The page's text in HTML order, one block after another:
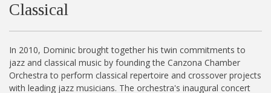
Classical
In 2010, Dominic brought together his twin commitments to
jazz and classical music by founding the Canzona Chamber
Orchestra to perform classical repertoire and crossover projects
with leading jazz musicians. The orchestra's inaugural concert